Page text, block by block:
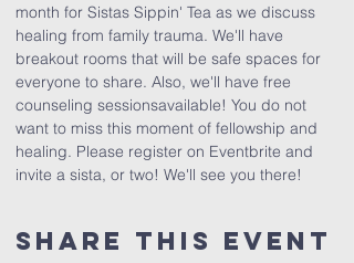
month for Sistas Sippin' Tea as we discuss
healing from family trauma. We'll have
breakout rooms that will be safe spaces for
everyone to share. Also, we'll have free
counseling sessionsavailable! You do not
want to miss this moment of fellowship and
healing. Please register on Eventbrite and
invite a sista, or two! We'll see you there!
Share This Event